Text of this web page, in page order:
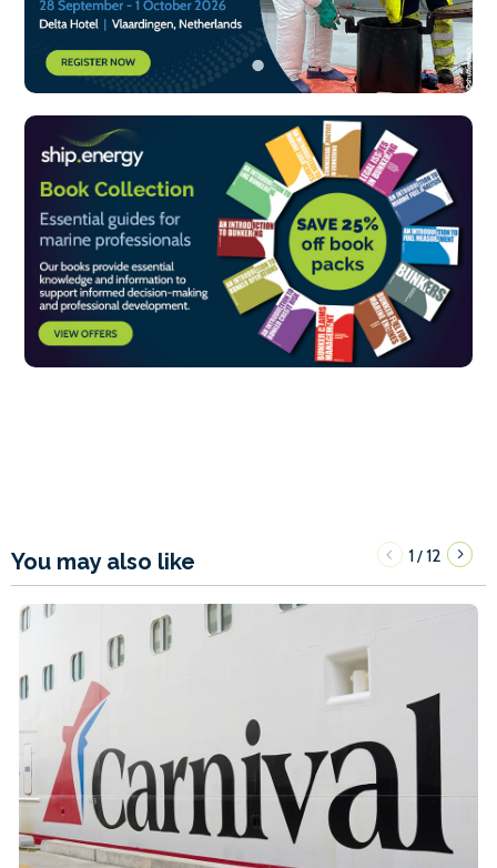
You may also like 1/12